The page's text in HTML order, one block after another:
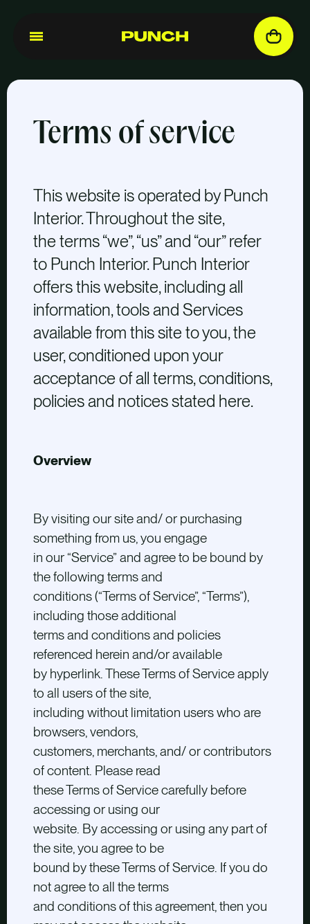
Terms of service
This website is operated by Punch
Interior. Throughout the site,
the terms “we”, “us” and “our” refer
to Punch Interior. Punch Interior
offers this website, including all
information, tools and Services
available from this site to you, the
user, conditioned upon your
acceptance of all terms, conditions,
policies and notices stated here.
Overview
By visiting our site and/ or purchasing
something from us, you engage
in our “Service” and agree to be bound by
the following terms and
conditions (“Terms of Service”, “Terms”),
including those additional
terms and conditions and policies
referenced herein and/or available
by hyperlink. These Terms of Service apply
to all users of the site,
including without limitation users who are
browsers, vendors,
customers, merchants, and/ or contributors
of content. Please read
these Terms of Service carefully before
accessing or using our
website. By accessing or using any part of
the site, you agree to be
bound by these Terms of Service. If you do
not agree to all the terms
and conditions of this agreement, then you